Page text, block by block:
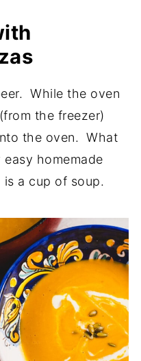
While the oven
the freezer)
the oven. What
homemade
is a cup of soup.